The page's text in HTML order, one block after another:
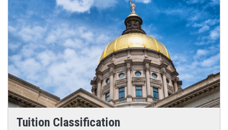
Tuition Classification